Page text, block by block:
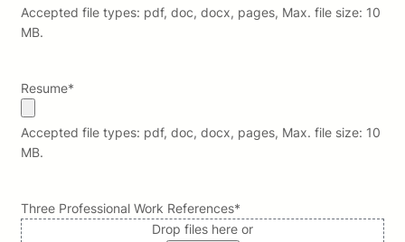
Accepted file types: pdf, doc, docx, pages, Max. file size: 10
MB.
Resume*
Accepted file types: pdf, doc, docx, pages, Max. file size: 10
MB.
Three Professional Work References*
Drop files here or